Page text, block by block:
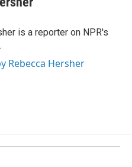
is a reporter on NPR's
Rebecca Hersher